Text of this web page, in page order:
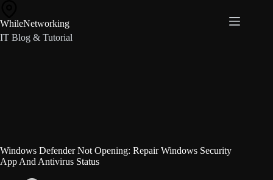
content
WhileNetworking
IT Blog & Tutorial
Windows Defender Not Opening: Repair Windows Security
App And Antivirus Status